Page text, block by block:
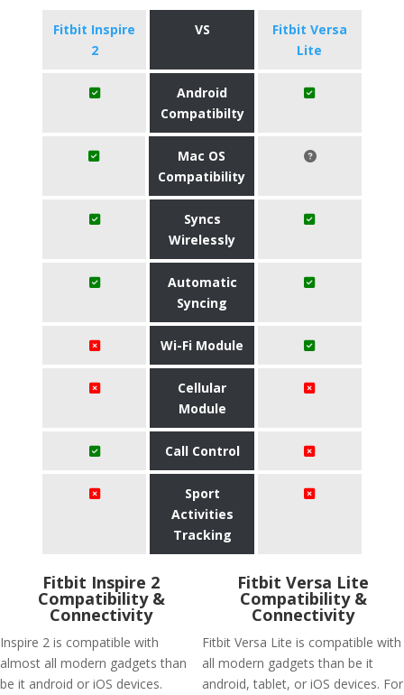
Fitbit Inspire
2
VS
Fitbit Versa
Lite
Android
Compatibilty
Mac OS
Compatibility
Syncs
Wirelessly
Automatic
Syncing
Wi-Fi Module
Cellular
Module
Call Control
Sport
Activities
Tracking
Fitbit Inspire 2
Compatibility &
Connectivity
Inspire 2 is compatible with
almost all modern gadgets than
be it android or iOS devices.
Fitbit Versa Lite
Compatibility &
Connectivity
Fitbit Versa Lite is compatible with
all modern gadgets than be it
android, tablet, or iOS devices. For